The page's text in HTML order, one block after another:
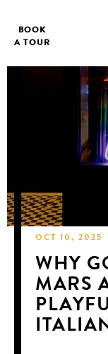
BOOK
A TOUR
OCT 10, 2025
WHY
MARS